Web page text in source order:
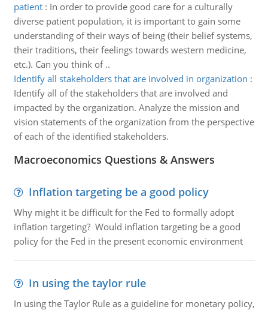
patient: In order to provide good care for a culturally
diverse patient population, it is important to gain some
understanding of their ways of being (their belief systems,
their traditions, their feelings towards western medicine,
etc.). Can you think of ..
Identify all stakeholders that are involved in organization :
Identify all of the stakeholders that are involved and
impacted by the organization. Analyze the mission and
vision statements of the organization from the perspective
of each of the identified stakeholders.
Macroeconomics Questions & Answers
Inflation targeting be a good policy
Why might it be difficult for the Fed to formally adopt
inflation targeting? Would inflation targeting be a good
policy for the Fed in the present economic environment
In using the taylor rule
In using the Taylor Rule as a guideline for monetary policy,